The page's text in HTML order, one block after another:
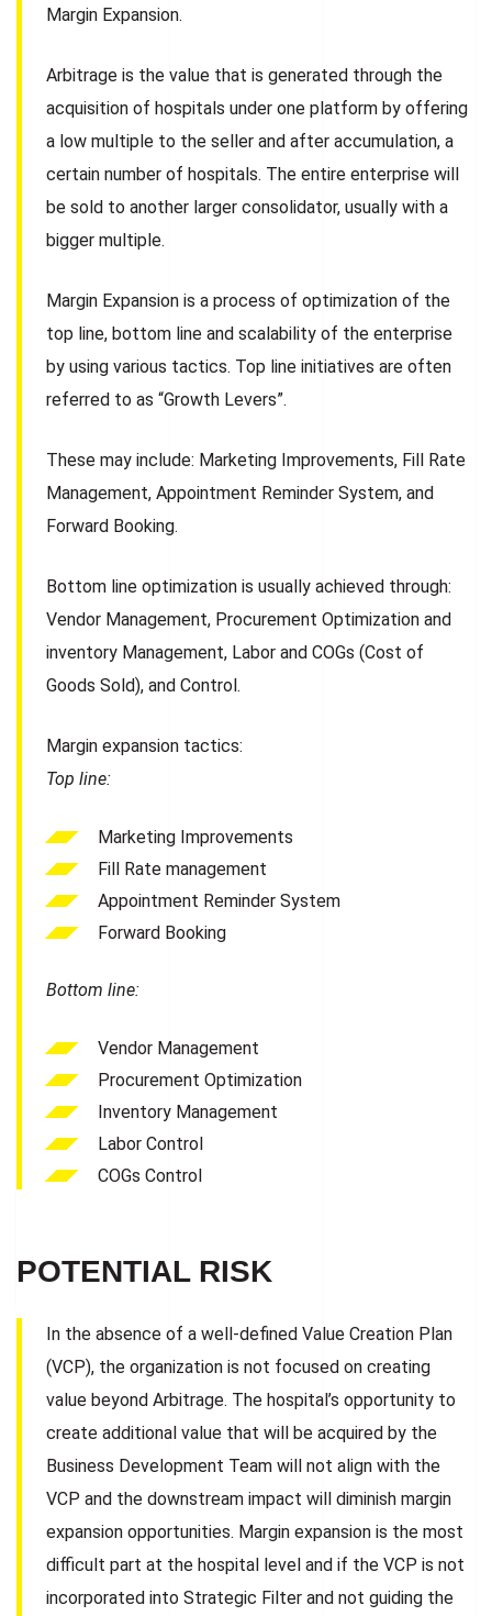
Margin Expansion.
Arbitrage is the value that is generated through the
acquisition of hospitals under one platform by offering
a low multiple to the seller and after accumulation, a
certain number of hospitals. The entire enterprise will
be sold to another larger consolidator, usually with a
bigger multiple.
Margin Expansion is a process of optimization of the
top line, bottom line and scalability of the enterprise
by using various tactics. Top line initiatives are often
referred to as “Growth Levers”.
These may include: Marketing Improvements, Fill Rate
Management, Appointment Reminder System, and
Forward Booking.
Bottom line optimization is usually achieved through:
Vendor Management, Procurement Optimization and
inventory Management, Labor and COGs (Cost of
Goods Sold), and Control.
Margin expansion tactics:
Top line:
Marketing Improvements
Fill Rate management
Appointment Reminder System
Forward Booking
Bottom line:
Vendor Management
Procurement Optimization
Inventory Management
Labor Control
COGs Control
POTENTIAL RISK
In the absence of a well-defined Value Creation Plan
(VCP), the organization is not focused on creating
value beyond Arbitrage. The hospital’s opportunity to
create additional value that will be acquired by the
Business Development Team will not align with the
VCP and the downstream impact will diminish margin
expansion opportunities. Margin expansion is the most
difficult part at the hospital level and if the VCP is not
incorporated into Strategic Filter and not guiding the